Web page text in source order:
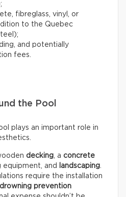
fibreglass, vinyl, or
to the Quebec
and potentially
fees.
the Pool
plays an important role in
decking, a concrete
equipment, and landscaping.
require the installation
prevention